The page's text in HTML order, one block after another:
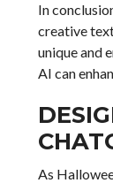
In
creative
unique and
AI can
As